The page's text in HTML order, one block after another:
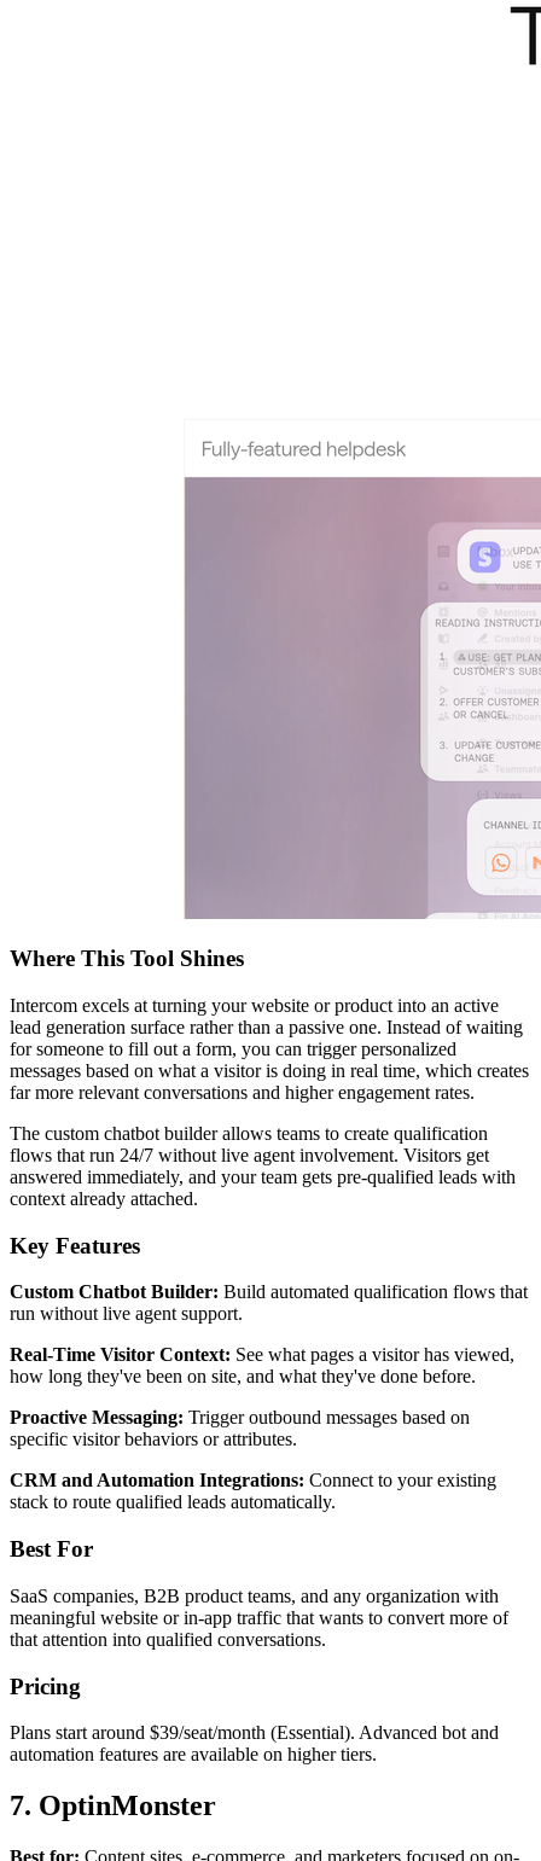
Where This Tool Shines
Intercom excels at turning your website or product into an active
lead generation surface rather than a passive one. Instead of waiting
for someone to fill out a form, you can trigger personalized
messages based on what a visitor is doing in real time, which creates
far more relevant conversations and higher engagement rates.
The custom chatbot builder allows teams to create qualification
flows that run 24/7 without live agent involvement. Visitors get
answered immediately, and your team gets pre-qualified leads with
context already attached.
Key Features
Custom Chatbot Builder: Build automated qualification flows that
run without live agent support.
Real-Time Visitor Context: See what pages a visitor has viewed,
how long they've been on site, and what they've done before.
Proactive Messaging: Trigger outbound messages based on
specific visitor behaviors or attributes.
CRM and Automation Integrations: Connect to your existing
stack to route qualified leads automatically.
Best For
SaaS companies, B2B product teams, and any organization with
meaningful website or in-app traffic that wants to convert more of
that attention into qualified conversations.
Pricing
Plans start around $39/seat/month (Essential). Advanced bot and
automation features are available on higher tiers.
7. OptinMonster
Best for: Content sites, e-commerce, and marketers focused on on-